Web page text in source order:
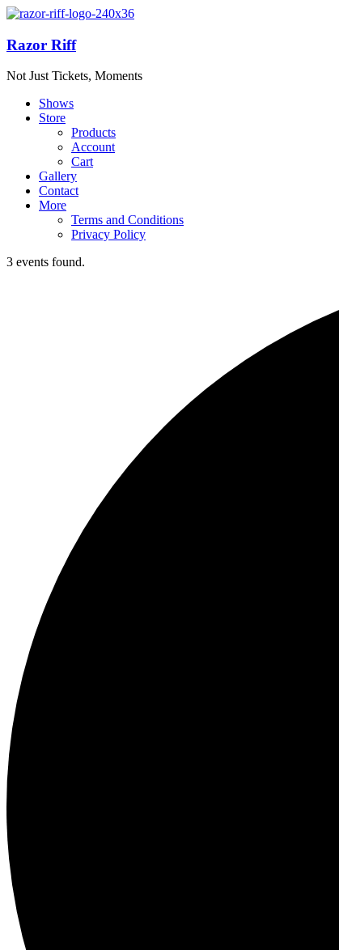
Razor Riff
Not Just Tickets, Moments
Shows
Store
Products
Account
Cart
Gallery
Contact
More
Terms and Conditions
Privacy Policy
3 events found.